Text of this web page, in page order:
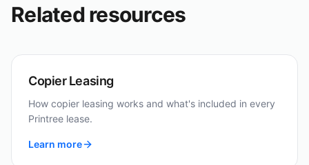
Related resources
Copier Leasing
How copier leasing works and what's included in every
Printree lease.
Learn more